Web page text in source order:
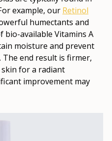
example, our Retinol
humectants and
available Vitamins A
moisture and prevent
The end result is firmer,
for a radiant
improvement may